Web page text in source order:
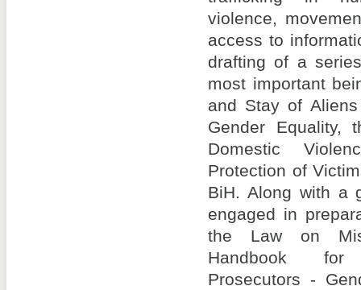
violence,
access to
drafting of a
most important
and Stay of
Gender Equality,
Domestic
Protection of
BiH. Along with a
engaged in
the Law on
Handbook for
Prosecutors -